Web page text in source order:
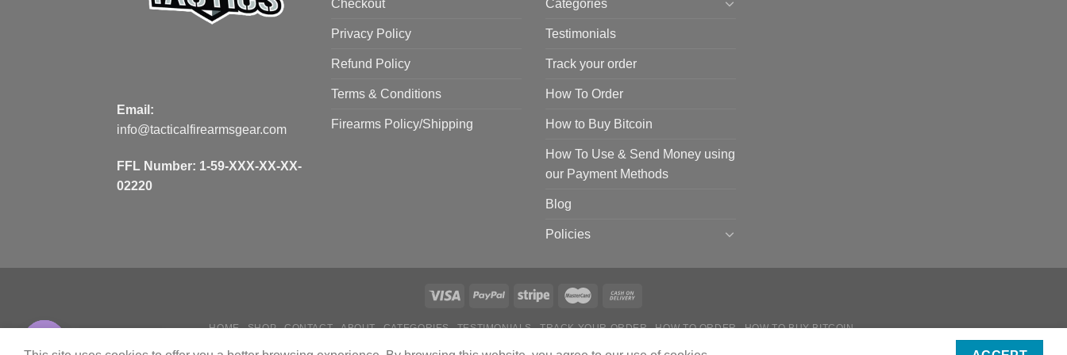
Email:
info@tacticalfirearmsgear.com
FFL Number: 1-59-XXX-XX-XX-
02220
Checkout
Privacy Policy
Refund Policy
Terms & Conditions
Firearms Policy/Shipping
Categories
Testimonials
Track your order
How To Order
How to Buy Bitcoin
How To Use & Send Money using
our Payment Methods
Blog
Policies
HOME SHOP CONTACT ABOUT CATEGORIES TESTIMONIALS TRACK YOUR ORDER HOW TO ORDER
HOW TO BUY BITCOIN